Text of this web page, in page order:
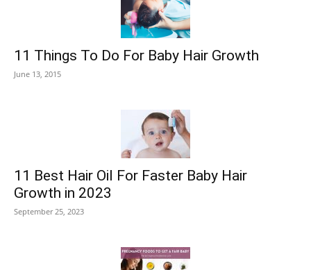
11 Things To Do For Baby Hair Growth
June 13, 2015
11 Best Hair Oil For Faster Baby Hair
Growth in 2023
September 25, 2023